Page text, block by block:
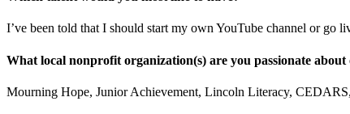
I’ve been told that I should start my own YouTube channel or go
What local nonprofit organization(s) are you passionate
Mourning Hope, Junior Achievement, Lincoln Literacy,